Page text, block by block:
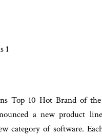
Top 10 Hot Brand of
a new product
category of software.